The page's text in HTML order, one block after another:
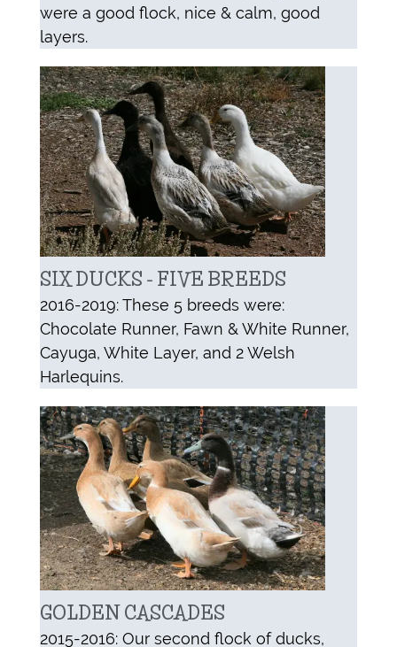
were a good flock, nice & calm, good
layers.
SIX DUCKS - FIVE BREEDS
2016-2019: These 5 breeds were:
Chocolate Runner, Fawn & White Runner,
Cayuga, White Layer, and 2 Welsh
Harlequins.
GOLDEN CASCADES
2015-2016: Our second flock of ducks,